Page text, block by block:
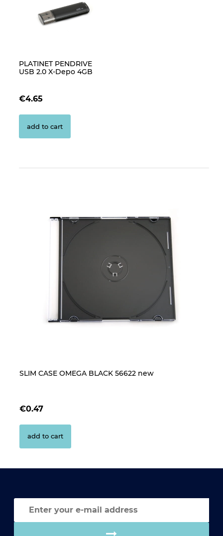
PLATINET PENDRIVE
USB 2.0 X-Depo 4GB
€4.65
add to cart
SLIM CASE OMEGA BLACK 56622 new
€0.47
add to cart